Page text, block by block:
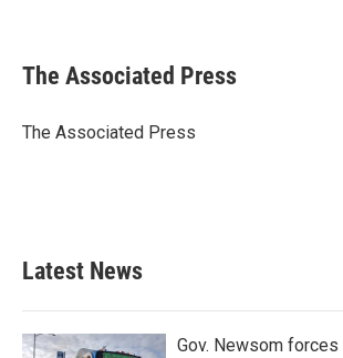
e
b
o
t
r
k
e
I
i
l
The Associated Press
The Associated Press
Latest News
Gov. Newsom